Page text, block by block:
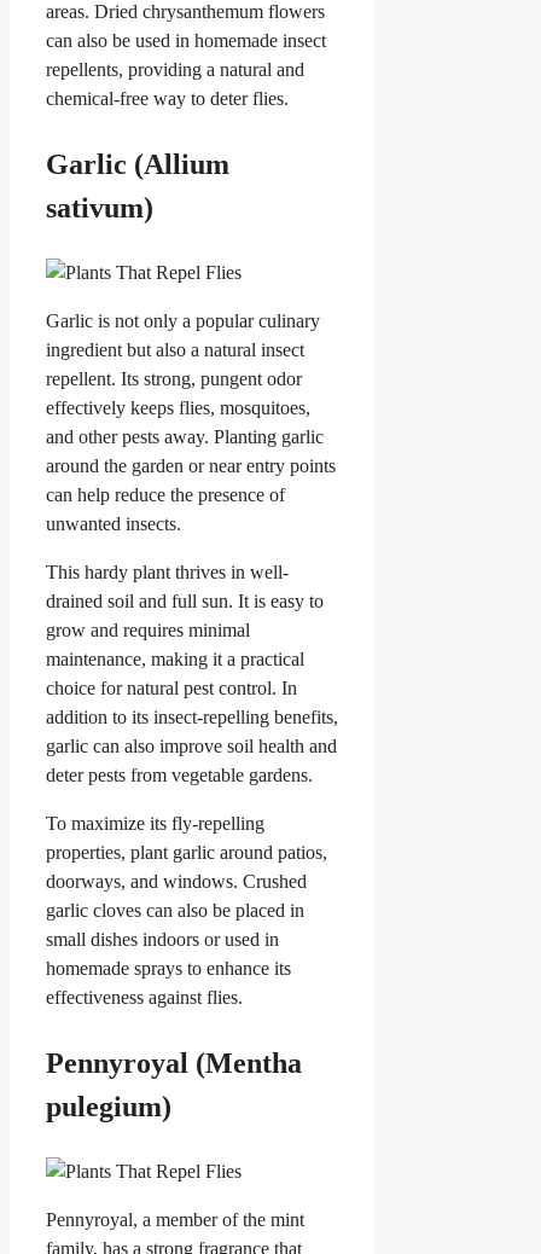
areas. Dried chrysanthemum flowers
can also be used in homemade insect
repellents, providing a natural and
chemical-free way to deter flies.
Garlic (Allium
sativum)
Garlic is not only a popular culinary
ingredient but also a natural insect
repellent. Its strong, pungent odor
effectively keeps flies, mosquitoes,
and other pests away. Planting garlic
around the garden or near entry points
can help reduce the presence of
unwanted insects.
This hardy plant thrives in well-
drained soil and full sun. It is easy to
grow and requires minimal
maintenance, making it a practical
choice for natural pest control. In
addition to its insect-repelling benefits,
garlic can also improve soil health and
deter pests from vegetable gardens.
To maximize its fly-repelling
properties, plant garlic around patios,
doorways, and windows. Crushed
garlic cloves can also be placed in
small dishes indoors or used in
homemade sprays to enhance its
effectiveness against flies.
Pennyroyal (Mentha
pulegium)
Pennyroyal, a member of the mint
family, has a strong fragrance that